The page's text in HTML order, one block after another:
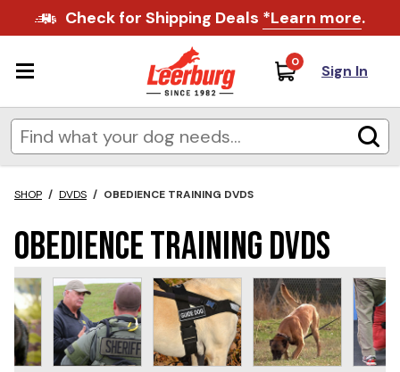
Check for Shipping Deals *Learn more.
0 Sign In
SHOP / DVDS / OBEDIENCE TRAINING DVDS
Obedience Training DVDs